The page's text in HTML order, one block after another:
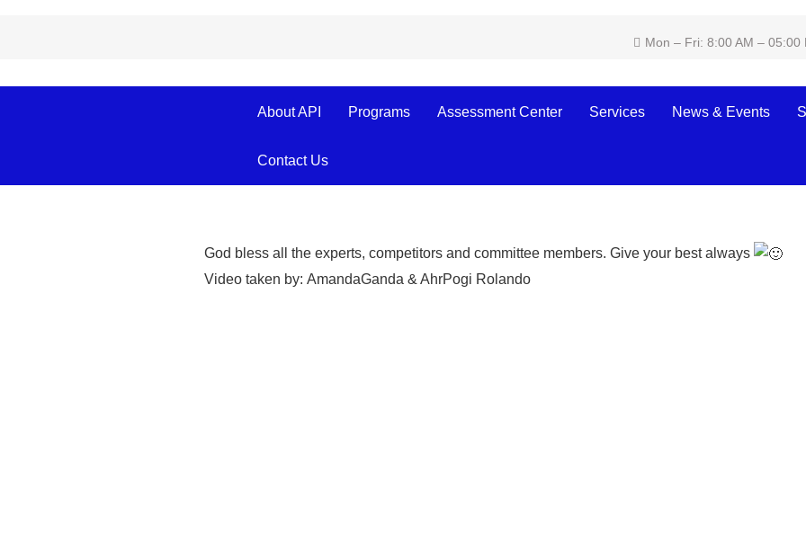
Mon – Fri: 8:00 AM – 05:00
About API Programs Assessment Center Services News & Events
Contact Us
Cagayan Provincial Skills Competition
God bless all the experts, competitors and committee members. Give your best always
Video taken by: AmandaGanda & AhrPogi Rolando